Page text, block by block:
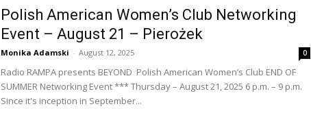
Polish American Women’s Club Networking
Event – August 21 – Pierożek
Monika Adamski - August 12, 2025 0
Radio RAMPA presents BEYOND Polish American Women’s Club END OF
SUMMER Networking Event *** Thursday – August 21, 2025 6 p.m. – 9 p.m.
Since it's inception in September...